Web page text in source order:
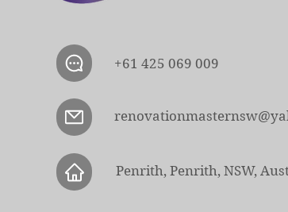
+61 425 069 009
Penrith, Penrith, NSW,